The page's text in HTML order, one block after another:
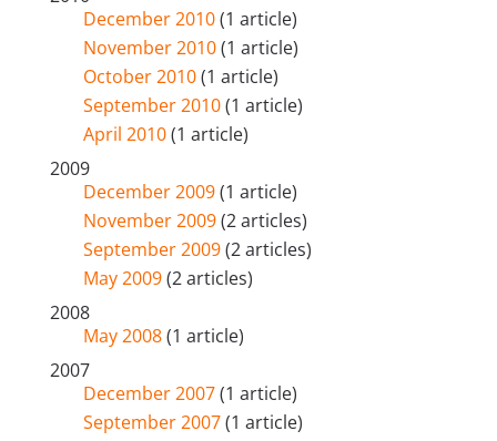
December 2010(1 article)
November 2010(1 article)
October 2010(1 article)
September 2010(1 article)
April 2010(1 article)
2009
December 2009(1 article)
November 2009(2 articles)
September 2009(2 articles)
May 2009(2 articles)
2008
May 2008(1 article)
2007
December 2007(1 article)
September 2007(1 article)